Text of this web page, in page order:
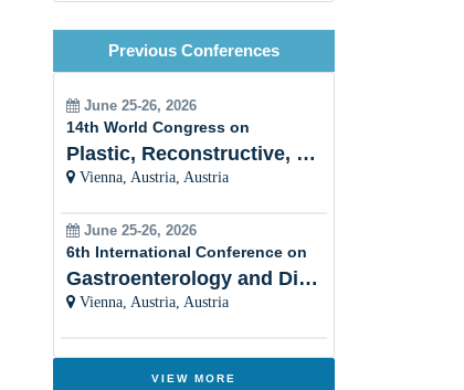
End-of-Life Care
Palliative Care and Chronic
Diseases
Interdisciplinary Collaboration
Women Healthâ??s Palliative
Care
Palliative Care and Psychiatry
Previous Conferences
June 25-26, 2026
14th World Congress on
Plastic, Reconstructive, Cosmetic and Aesthetic
Vienna, Austria, Austria
June 25-26, 2026
6th International Conference on
Gastroenterology and Digestive Disorders
Vienna, Austria, Austria
VIEW MORE